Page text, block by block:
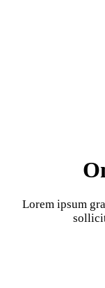
Lorem ipsum